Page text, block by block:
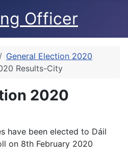
Officer
General Election 2020
Results-City
2020
have been elected to Dáil
on 8th February 2020